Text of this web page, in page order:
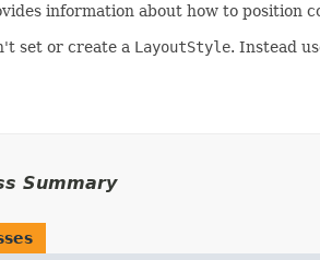
information about how to position
set or create a LayoutStyle. Instead
Summary